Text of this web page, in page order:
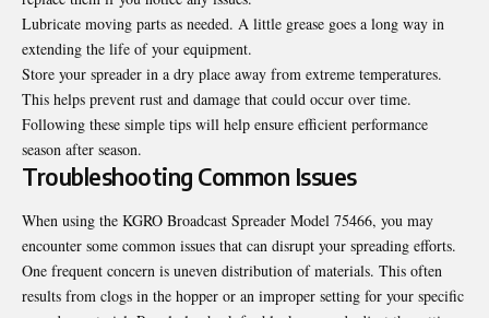
Lubricate moving parts as needed. A little grease goes a long way in
extending the life of your equipment.
Store your spreader in a dry place away from extreme temperatures.
This helps prevent rust and damage that could occur over time.
Following these simple tips will help ensure efficient performance
season after season.
Troubleshooting Common Issues
When using the KGRO Broadcast Spreader Model 75466, you may
encounter some common issues that can disrupt your spreading efforts.
One frequent concern is uneven distribution of materials. This often
results from clogs in the hopper or an improper setting for your specific